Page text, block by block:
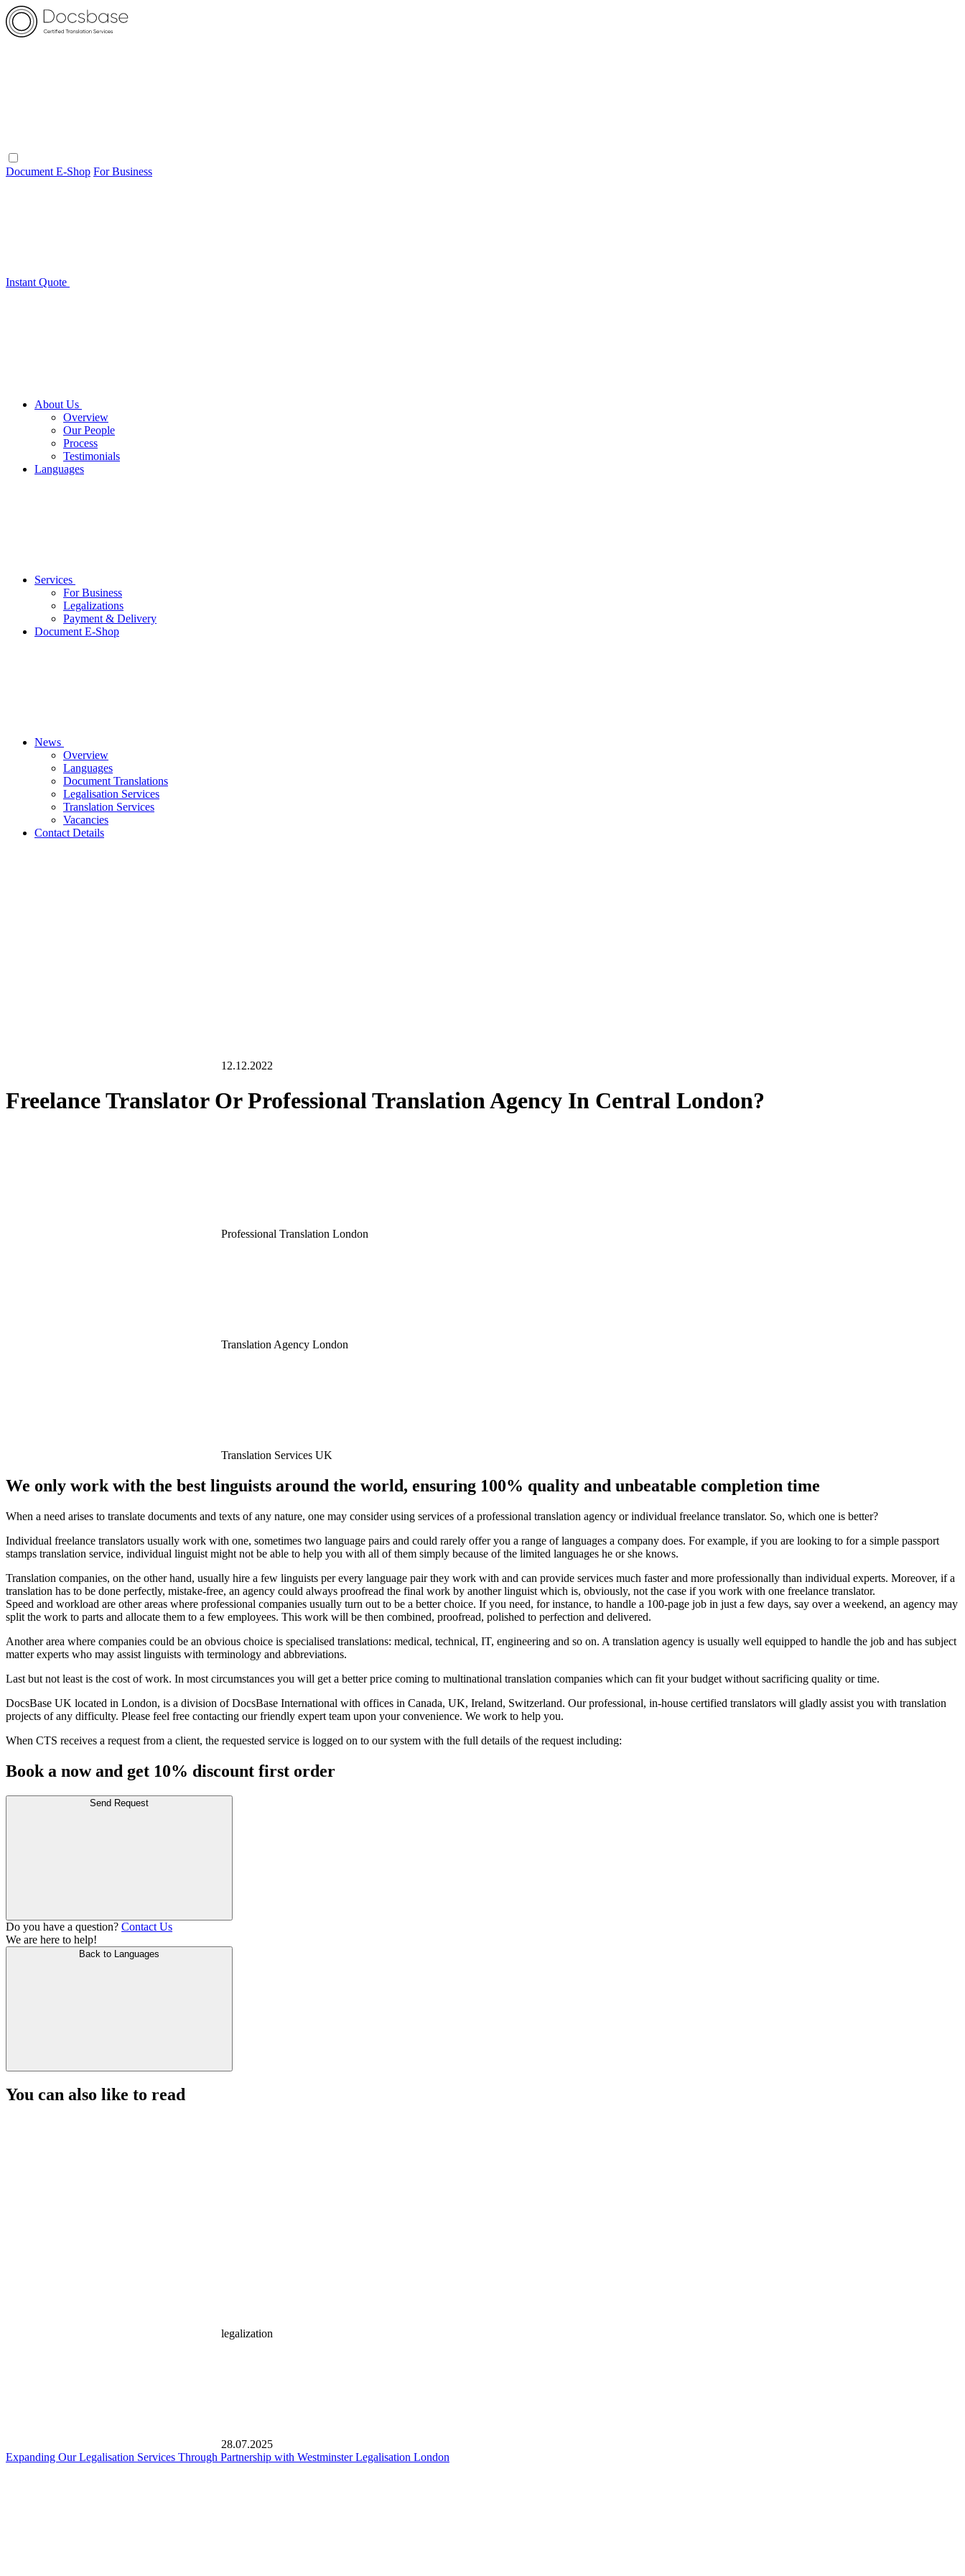
Document E-Shop For Business
Instant Quote
About Us
Overview
Our People
Process
Testimonials
Languages
Services
For Business
Legalizations
Payment & Delivery
Document E-Shop
News
Overview
Languages
Document Translations
Legalisation Services
Translation Services
Vacancies
Contact Details
12.12.2022
Freelance Translator Or Professional Translation Agency In Central London?
Professional Translation London
Translation Agency London
Translation Services UK
We only work with the best linguists around the world, ensuring 100% quality and unbeatable completion time
When a need arises to translate documents and texts of any nature, one may consider using services of a professional translation agency or individual freelance translator. So, which one is better?
Individual freelance translators usually work with one, sometimes two language pairs and could rarely offer you a range of languages a company does. For example, if you are looking to for a simple passport
stamps translation service, individual linguist might not be able to help you with all of them simply because of the limited languages he or she knows.
Translation companies, on the other hand, usually hire a few linguists per every language pair they work with and can provide services much faster and more professionally than individual experts. Moreover, if a
translation has to be done perfectly, mistake-free, an agency could always proofread the final work by another linguist which is, obviously, not the case if you work with one freelance translator.
Speed and workload are other areas where professional companies usually turn out to be a better choice. If you need, for instance, to handle a 100-page job in just a few days, say over a weekend, an agency may
split the work to parts and allocate them to a few employees. This work will be then combined, proofread, polished to perfection and delivered.
Another area where companies could be an obvious choice is specialised translations: medical, technical, IT, engineering and so on. A translation agency is usually well equipped to handle the job and has subject
matter experts who may assist linguists with terminology and abbreviations.
Last but not least is the cost of work. In most circumstances you will get a better price coming to multinational translation companies which can fit your budget without sacrificing quality or time.
DocsBase UK located in London, is a division of DocsBase International with offices in Canada, UK, Ireland, Switzerland. Our professional, in-house certified translators will gladly assist you with translation
projects of any difficulty. Please feel free contacting our friendly expert team upon your convenience. We work to help you.
When CTS receives a request from a client, the requested service is logged on to our system with the full details of the request including:
Book a now and get 10% discount first order
Send Request
Do you have a question? Contact Us
We are here to help!
Back to Languages
You can also like to read
legalization
28.07.2025
Expanding Our Legalisation Services Through Partnership with Westminster Legalisation London